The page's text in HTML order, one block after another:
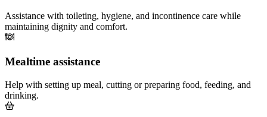
Assistance with toileting, hygiene, and incontinence care while
maintaining dignity and comfort.
Mealtime assistance
Help with setting up meal, cutting or preparing food, feeding, and
drinking.